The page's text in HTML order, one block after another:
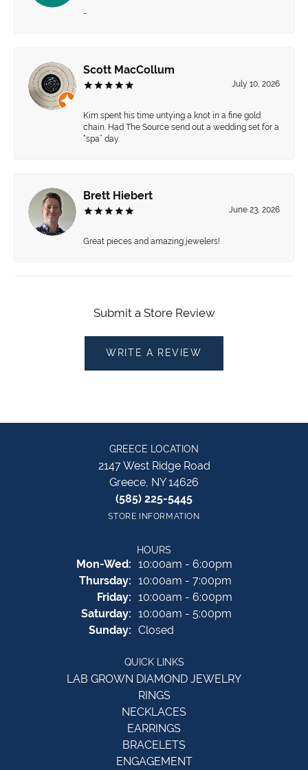
-
Scott MacCollum
July 10, 2026
Kim spent his time untying a knot in a fine gold
chain. Had The Source send out a wedding set for a
“spa” day.
Brett Hiebert
June 23, 2026
Great pieces and amazing jewelers!
Submit a Store Review
WRITE A REVIEW
GREECE LOCATION
2147 West Ridge Road
Greece, NY 14626
(585) 225-5445
STORE INFORMATION
HOURS
Mon-Wed:Monday - Wednesday:
10:00am - 6:00pm
Thursday: 10:00am - 7:00pm
Friday: 10:00am - 6:00pm
Saturday: 10:00am - 5:00pm
Sunday: Closed
QUICK LINKS
LAB GROWN DIAMOND JEWELRY
RINGS
NECKLACES
EARRINGS
BRACELETS
ENGAGEMENT